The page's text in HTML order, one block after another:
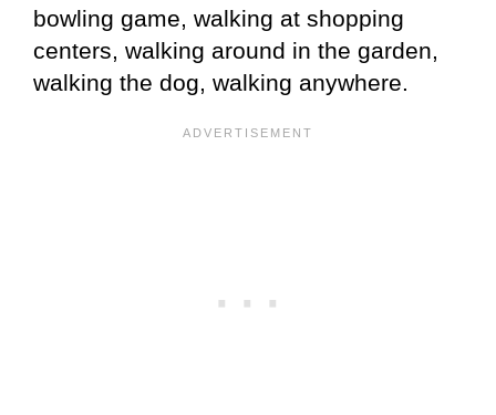
bowling game, walking at shopping
centers, walking around in the garden,
walking the dog, walking anywhere.